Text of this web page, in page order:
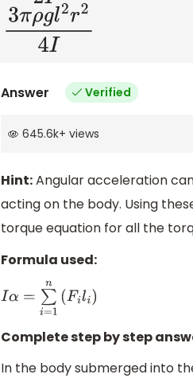
3πρgl2r24I
Answer Verified
645.6k+ views
Hint:Angular acceleration
acting on the body. Using
torque equation for all the
Formula used:
Iα= ∑i= 1n( Fili)
Complete step by step
In the body submerged into